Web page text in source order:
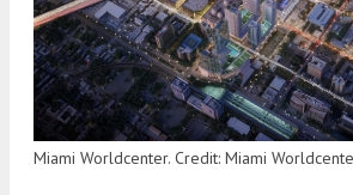
Miami Worldcenter. Credit: Miami